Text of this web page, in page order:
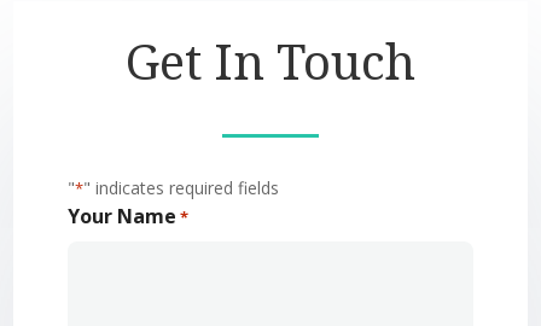
Get In Touch
"*" indicates required fields
Your Name *